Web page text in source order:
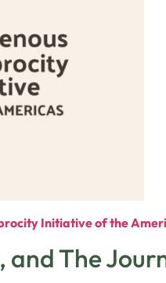
Initiative of the
and The